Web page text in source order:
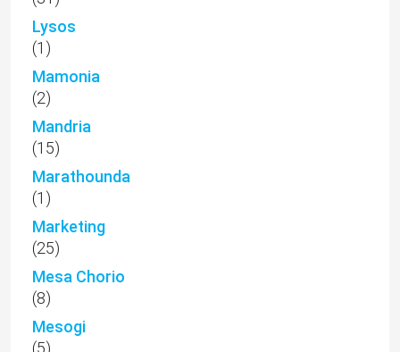
Lysos
(1)
Mamonia
(2)
Mandria
(15)
Marathounda
(1)
Marketing
(25)
Mesa Chorio
(8)
Mesogi